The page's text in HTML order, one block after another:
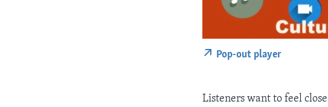
Pop-out player
Listeners want to feel